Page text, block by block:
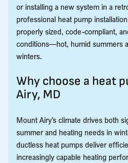
or installing a new system in a
professional heat pump
properly sized, code-compliant,
conditions—hot, humid summers
winters.
Why choose a heat
Airy, MD
Mount Airy’s climate drives both
summer and heating needs in
ductless heat pumps deliver
increasingly capable heating